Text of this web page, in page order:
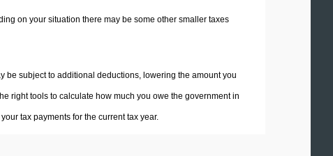
on your situation there may be some other smaller taxes
be subject to additional deductions, lowering the amount you
right tools to calculate how much you owe the government in
tax payments for the current tax year.